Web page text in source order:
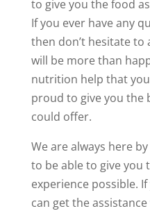
to give you the food
If you ever have any
then don’t hesitate to
will be more than
nutrition help that
proud to give you the
could offer.
We are always here
to be able to give
experience possible.
can get the